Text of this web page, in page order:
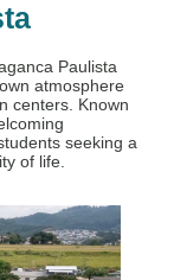
Paulista
atmosphere
centers. Known
seeking a
of life.